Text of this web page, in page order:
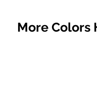
More Colors